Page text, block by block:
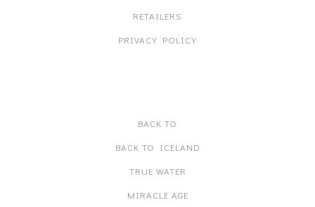
RETAILERS
PRIVACY POLICY
BACK TO
BACK TO ICELAND
TRUE WATER
MIRACLE AGE